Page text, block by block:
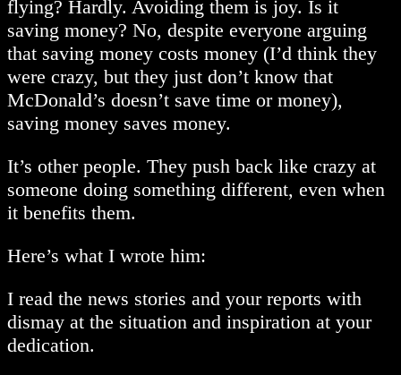
flying? Hardly. Avoiding them is joy. Is it
saving money? No, despite everyone arguing
that saving money costs money (I’d think they
were crazy, but they just don’t know that
McDonald’s doesn’t save time or money),
saving money saves money.
It’s other people. They push back like crazy at
someone doing something different, even when
it benefits them.
Here’s what I wrote him:
I read the news stories and your reports with
dismay at the situation and inspiration at your
dedication.